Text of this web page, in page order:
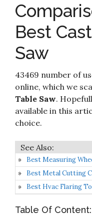
SawStop 10-Inch
10
Grizzly Industrial
Cabinet Table Saw with
Best
Saw
43469 number of
online, which we
Table Saw.
available in this
choice.
Best Measuring
Best Metal Cutting
Best Hvac Flaring
Table Of Content: